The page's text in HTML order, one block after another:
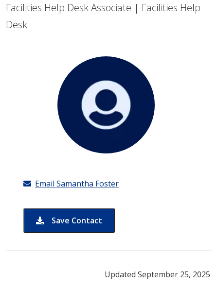
Facilities Help Desk Associate | Facilities Help
Desk
Email Samantha Foster
Save Contact
card for Samantha Foster
Updated September 25, 2025